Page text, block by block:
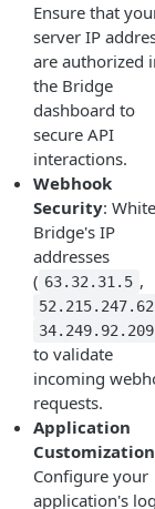
Ensure that
server IP
are authorized
the Bridge
dashboard to
secure API
interactions.
Webhook
Security:
Bridge's IP
addresses
( 63.32.31.5 ,
52.215.247.62
34.249.92.209
to validate
incoming
requests.
Application
Customization
Configure your
application's